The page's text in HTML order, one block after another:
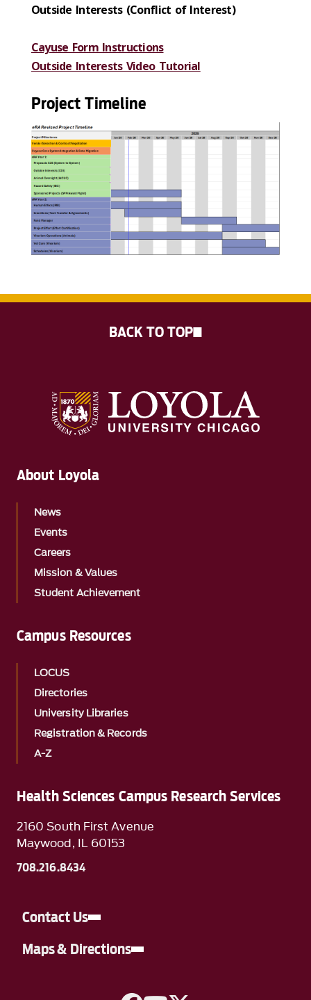
Outside Interests (Conflict of Interest)
Cayuse Form Instructions
Outside Interests Video Tutorial
Project Timeline
Health Sciences Campus Research Services
2160 South First Avenue
Maywood, IL 60153
708.216.8434
Contact Us
Maps & Directions
About Loyola
News
Events
Careers
Mission & Values
Student Achievement
Campus Resources
LOCUS
Directories
University Libraries
Registration & Records
A-Z
BACK TO TOP